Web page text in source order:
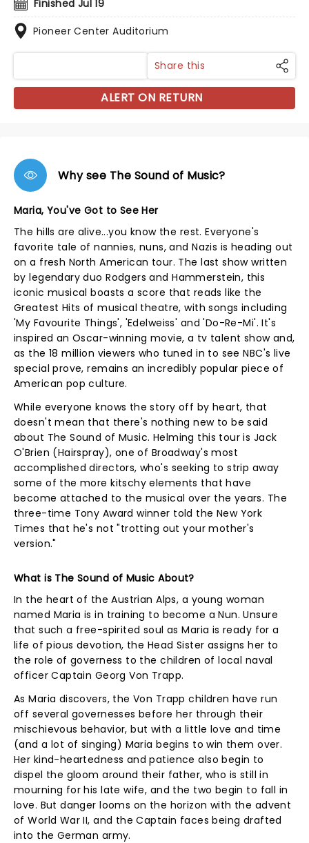
Finished Jul 19
Pioneer Center Auditorium
Share this
ALERT ON RETURN
Why see The Sound of Music?
Maria, You've Got to See Her
The hills are alive...you know the rest. Everyone's
favorite tale of nannies, nuns, and Nazis is heading out
on a fresh North American tour. The last show written
by legendary duo Rodgers and Hammerstein, this
iconic musical boasts a score that reads like the
Greatest Hits of musical theatre, with songs including
'My Favourite Things', 'Edelweiss' and 'Do-Re-Mi'. It's
inspired an Oscar-winning movie, a tv talent show and,
as the 18 million viewers who tuned in to see NBC's live
special prove, remains an incredibly popular piece of
American pop culture.
While everyone knows the story off by heart, that
doesn't mean that there's nothing new to be said
about The Sound of Music. Helming this tour is Jack
O'Brien (Hairspray), one of Broadway's most
accomplished directors, who's seeking to strip away
some of the more kitschy elements that have
become attached to the musical over the years. The
three-time Tony Award winner told the New York
Times that he's not "trotting out your mother's
version."
What is The Sound of Music About?
In the heart of the Austrian Alps, a young woman
named Maria is in training to become a Nun. Unsure
that such a free-spirited soul as Maria is ready for a
life of pious devotion, the Head Sister assigns her to
the role of governess to the children of local naval
officer Captain Georg Von Trapp.
As Maria discovers, the Von Trapp children have run
off several governesses before her through their
mischievous behavior, but with a little love and time
(and a lot of singing) Maria begins to win them over.
Her kind-heartedness and patience also begin to
dispel the gloom around their father, who is still in
mourning for his late wife, and the two begin to fall in
love. But danger looms on the horizon with the advent
of World War II, and the Captain faces being drafted
into the German army.